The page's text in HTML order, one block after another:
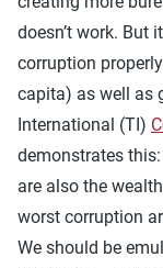
doesn’t work. But
corruption
capita) as well as
International (TI)
demonstrates
are also the
worst corruption
We should be